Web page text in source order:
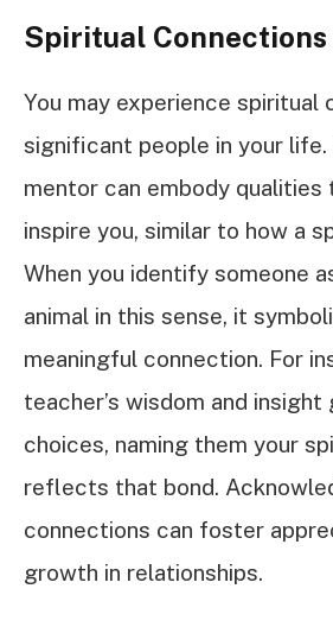
Spiritual
You may experience spiritual
significant people in your
mentor can embody qualities
inspire you, similar to how a
When you identify someone
animal in this sense, it
meaningful connection. For
teacher’s wisdom and insight
choices, naming them your
reflects that bond.
connections can foster
growth in relationships.